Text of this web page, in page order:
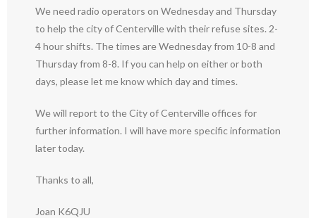
We need radio operators on Wednesday and Thursday
to help the city of Centerville with their refuse sites. 2-
4 hour shifts. The times are Wednesday from 10-8 and
Thursday from 8-8. If you can help on either or both
days, please let me know which day and times.
We will report to the City of Centerville offices for
further information. I will have more specific information
later today.
Thanks to all,
Joan K6QJU